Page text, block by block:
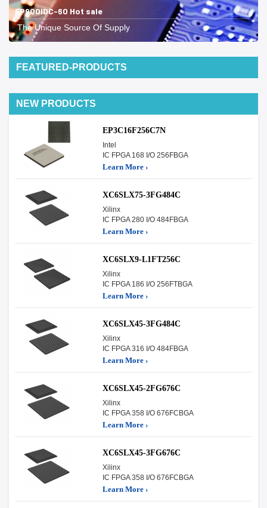
EP900IDC-60 Hot sale
The Unique Source Of Supply
FEATURED-PRODUCTS
NEW PRODUCTS
EP3C16F256C7N
Intel
IC FPGA 168 I/O 256FBGA
Learn More ›
XC6SLX75-3FG484C
Xilinx
IC FPGA 280 I/O 484FBGA
Learn More ›
XC6SLX9-L1FT256C
Xilinx
IC FPGA 186 I/O 256FTBGA
Learn More ›
XC6SLX45-3FG484C
Xilinx
IC FPGA 316 I/O 484FBGA
Learn More ›
XC6SLX45-2FG676C
Xilinx
IC FPGA 358 I/O 676FCBGA
Learn More ›
XC6SLX45-3FG676C
Xilinx
IC FPGA 358 I/O 676FCBGA
Learn More ›